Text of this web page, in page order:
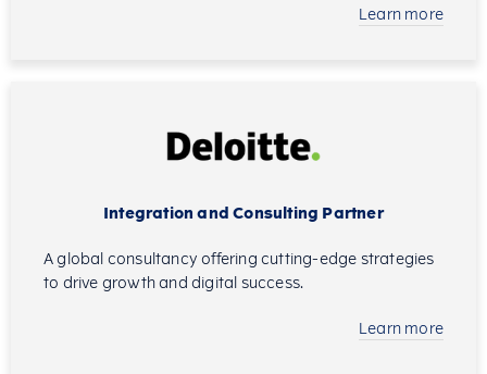
Learn more
Integration and Consulting Partner
A global consultancy offering cutting-edge strategies
to drive growth and digital success.
Learn more